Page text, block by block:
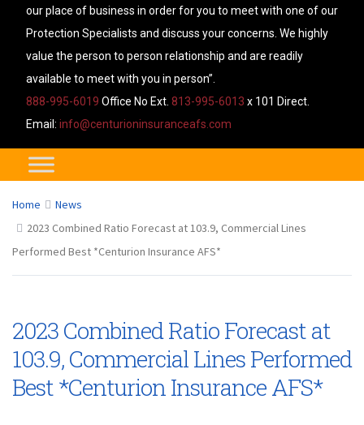
our place of business in order for you to meet with one of our
Protection Specialists and discuss your concerns. We highly
value the person to person relationship and are readily
available to meet with you in person”.
888-995-6019 Office No Ext. 813-995-6013 x 101 Direct.
Email: info@centurioninsuranceafs.com
Home
News
2023 Combined Ratio Forecast at 103.9, Commercial Lines
Performed Best *Centurion Insurance AFS*
2023 Combined Ratio Forecast at
103.9, Commercial Lines Performed
Best *Centurion Insurance AFS*